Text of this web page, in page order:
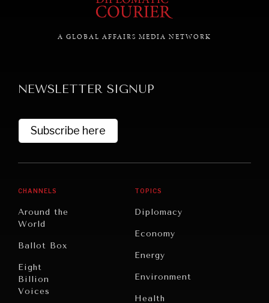
A GLOBAL AFFAIRS MEDIA NETWORK
NEWSLETTER SIGNUP
Subscribe here
CHANNELS
Around the
World
Ballot Box
Eight
Billion
Voices
TOPICS
Diplomacy
Economy
Energy
Environment
Health